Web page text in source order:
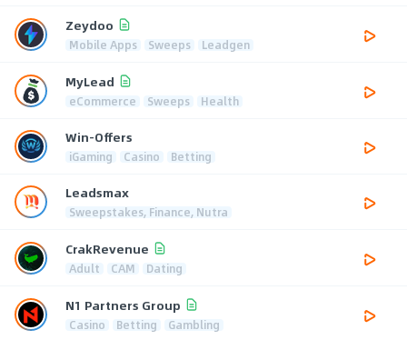
Zeydoo
Mobile Apps Sweeps Leadgen
MyLead
eCommerce Sweeps Health
Win-Offers
iGaming Casino Betting
Leadsmax
Sweepstakes, Finance, Nutra
CrakRevenue
Adult CAM Dating
N1 Partners Group
Casino Betting Gambling